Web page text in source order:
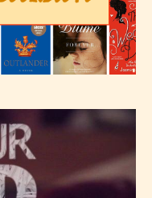
not to
not
or chapter